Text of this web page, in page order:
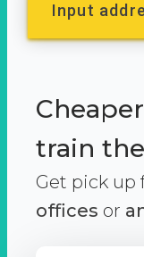
Input
train
Get pick up
offices or